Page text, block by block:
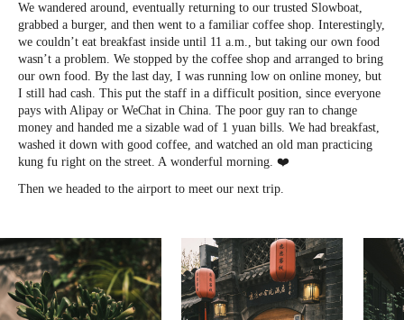
We wandered around, eventually returning to our trusted Slowboat,
grabbed a burger, and then went to a familiar coffee shop. Interestingly,
we couldn’t eat breakfast inside until 11 a.m., but taking our own food
wasn’t a problem. We stopped by the coffee shop and arranged to bring
our own food. By the last day, I was running low on online money, but
I still had cash. This put the staff in a difficult position, since everyone
pays with Alipay or WeChat in China. The poor guy ran to change
money and handed me a sizable wad of 1 yuan bills. We had breakfast,
washed it down with good coffee, and watched an old man practicing
kung fu right on the street. A wonderful morning. ❤️
Then we headed to the airport to meet our next trip.